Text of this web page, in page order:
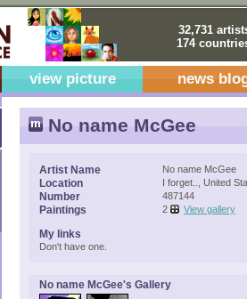
32,731
174
view picture news
No name McGee
Artist Name No name McGee
Location I forget.., United
Number 487144
Paintings 2 View gallery
My links
Don't have one.
No name McGee's Gallery